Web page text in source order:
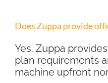
Does Zuppa provide
Yes. Zuppa
plan requirements
machine upfront